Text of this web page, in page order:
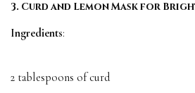
3. Curd and Lemon Mask for
Ingredients:
2 tablespoons of curd